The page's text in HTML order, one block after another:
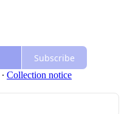
Subscribe
∙ Collection notice